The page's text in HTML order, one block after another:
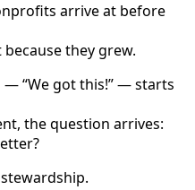
arrive at before
they grew.
“We got this!” — starts
the question arrives:
stewardship.